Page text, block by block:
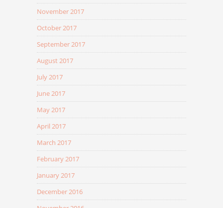
November 2017
October 2017
September 2017
August 2017
July 2017
June 2017
May 2017
April 2017
March 2017
February 2017
January 2017
December 2016